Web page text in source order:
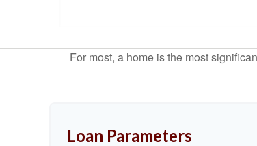
For most, a home is the most
Loan Parameters